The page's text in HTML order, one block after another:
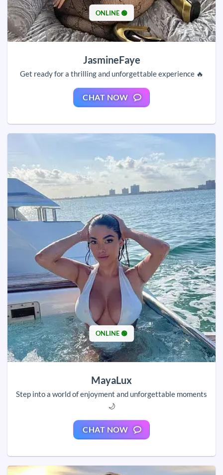
ONLINE 🟢
JasmineFaye
Get ready for a thrilling and unforgettable experience 🔥
CHAT NOW
ONLINE 🟢
MayaLux
Step into a world of enjoyment and unforgettable moments
🌙
CHAT NOW